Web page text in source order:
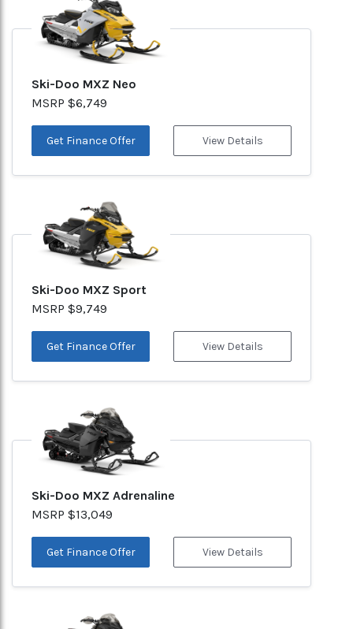
Ski-Doo MXZ Neo
MSRP $6,749
Get Finance Offer View Details
Ski-Doo MXZ Sport
MSRP $9,749
Get Finance Offer View Details
Ski-Doo MXZ Adrenaline
MSRP $13,049
Get Finance Offer View Details